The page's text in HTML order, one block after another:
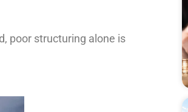
poor structuring alone is